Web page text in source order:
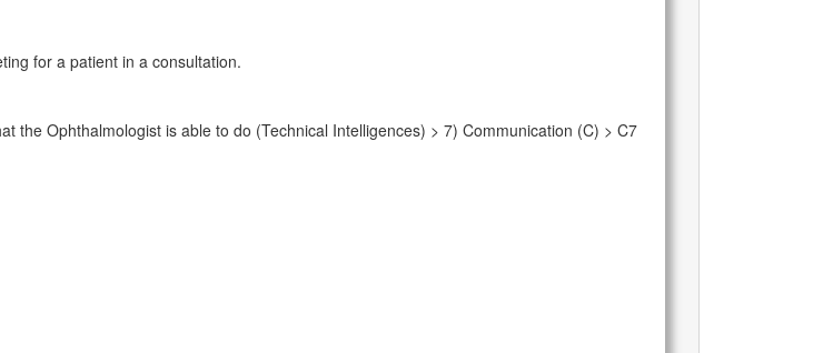
for a patient in a consultation.
the Ophthalmologist is able to do (Technical Intelligences) > 7) Communication (C) > C7